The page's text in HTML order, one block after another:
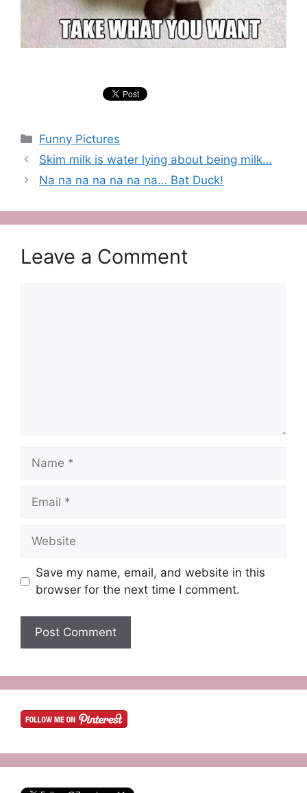
Categories
Funny Pictures
Skim milk is water lying about being milk…
Na na na na na na na… Bat Duck!
Leave a Comment
Name
Email
Website
Save my name, email, and website in this
browser for the next time I comment.